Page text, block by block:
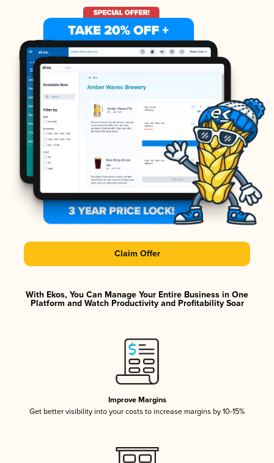
Claim Offer
With Ekos, You Can Manage Your Entire Business in One
Platform and Watch Productivity and Profitability Soar
Improve Margins
Get better visibility into your costs to increase margins by 10-15%